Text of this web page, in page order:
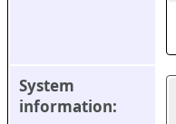
System
information: